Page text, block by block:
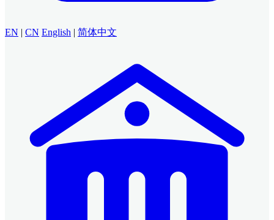
EN | CN English | 简体中文